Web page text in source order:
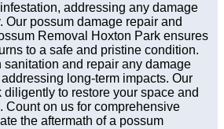
addressing any damage
Our possum damage repair and
Removal Hoxton Park ensures
to a safe and pristine condition.
sanitation and repair any damage
long-term impacts. Our
to restore your space and
Count on us for comprehensive
the aftermath of a possum